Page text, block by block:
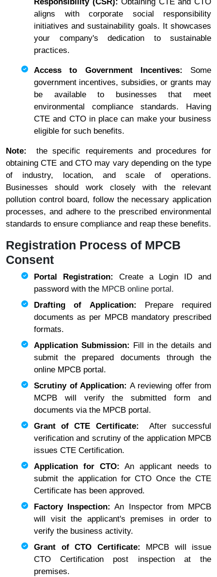
aligns with corporate social responsibility
initiatives and sustainability goals. It showcases
your company's dedication to sustainable
practices.
Access to Government Incentives: Some
government incentives, subsidies, or grants may
be available to businesses that meet
environmental compliance standards. Having
CTE and CTO in place can make your business
eligible for such benefits.
Note:
the specific requirements and procedures for
obtaining CTE and CTO may vary depending on the type
of industry, location, and scale of operations.
Businesses should work closely with the relevant
pollution control board, follow the necessary application
processes, and adhere to the prescribed environmental
standards to ensure compliance and reap these benefits.
Registration Process of MPCB
Consent
Portal Registration: Create a Login ID and
password with the MPCB online portal.
Drafting of Application: Prepare required
documents as per MPCB mandatory prescribed
formats.
Application Submission: Fill in the details and
submit the prepared documents through the
online MPCB portal.
Scrutiny of Application: A reviewing offer from
MCPB will verify the submitted form and
documents via the MPCB portal.
Grant of CTE Certificate: After successful
verification and scrutiny of the application MPCB
issues CTE Certification.
Application for CTO:
An applicant needs to
submit the application for CTO Once the CTE
Certificate has been approved.
Factory Inspection: An Inspector from MPCB
will visit the applicant's premises in order to
verify the business activity.
Grant of CTO Certificate: MPCB will issue
CTO Certification post inspection at the
premises.